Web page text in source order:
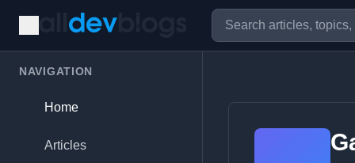
NAVIGATION
Home
Articles